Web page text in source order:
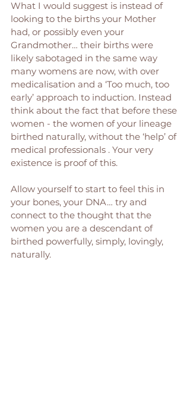
What I would suggest is instead of
looking to the births your Mother
had, or possibly even your
Grandmother… their births were
likely sabotaged in the same way
many womens are now, with over
medicalisation and a ‘Too much, too
early’ approach to induction. Instead
think about the fact that before these
women - the women of your lineage
birthed naturally, without the ‘help’ of
medical professionals . Your very
existence is proof of this.
Allow yourself to start to feel this in
your bones, your DNA… try and
connect to the thought that the
women you are a descendant of
birthed powerfully, simply, lovingly,
naturally.